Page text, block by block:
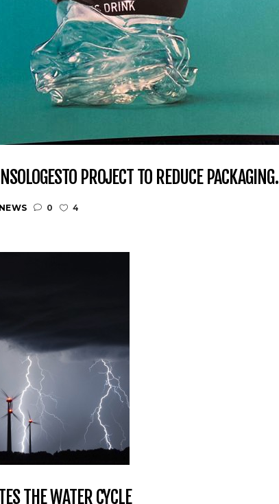
PROJECT TO REDUCE PACKAGING.
NEWS 0 4
THE WATER CYCLE